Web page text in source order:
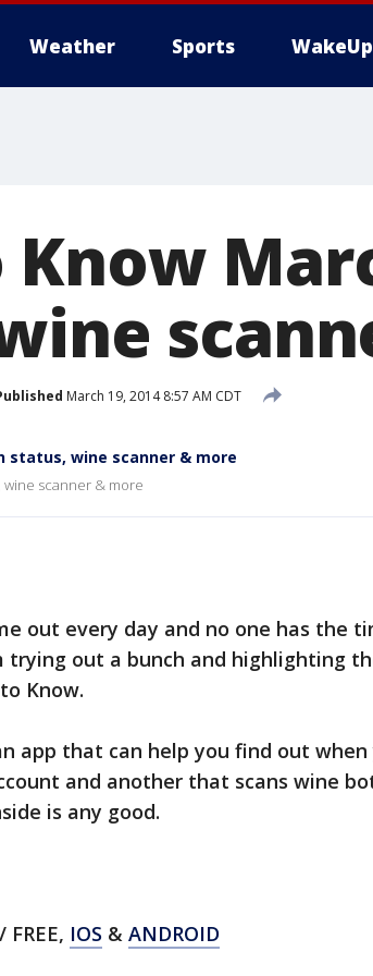
Weather Sports WakeUp
Know
March 19, 2014 8:57 AM CDT
status, wine scanner & more
wine scanner & more
out every day and no one has the
trying out a bunch and highlighting
Know.
app that can help you find out
and another that scans wine
is any good.
FREE, IOS & ANDROID